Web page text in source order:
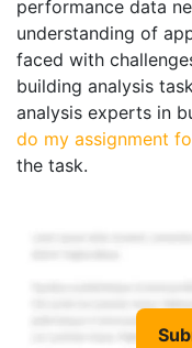
performance data
understanding of
faced with
building analysis
analysis experts in
do my assignment
the task.